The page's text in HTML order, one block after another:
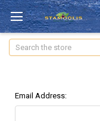
Search
Email Address: